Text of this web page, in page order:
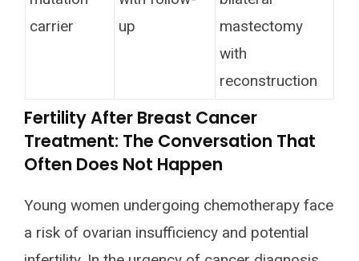
carrier
up
mastectomy
with
reconstruction
Fertility After Breast Cancer
Treatment: The Conversation That
Often Does Not Happen
Young women undergoing chemotherapy face
a risk of ovarian insufficiency and potential